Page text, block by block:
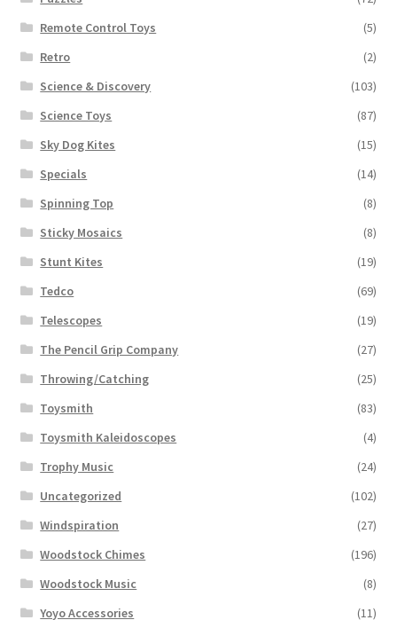
Remote Control Toys
(5)
Retro
(2)
Science & Discovery
(103)
Science Toys
(87)
Sky Dog Kites
(15)
Specials
(14)
Spinning Top
(8)
Sticky Mosaics
(8)
Stunt Kites
(19)
Tedco
(69)
Telescopes
(19)
The Pencil Grip Company
(27)
Throwing/Catching
(25)
Toysmith
(83)
Toysmith Kaleidoscopes
(4)
Trophy Music
(24)
Uncategorized
(102)
Windspiration
(27)
Woodstock Chimes
(196)
Woodstock Music
(8)
Yoyo Accessories
(11)